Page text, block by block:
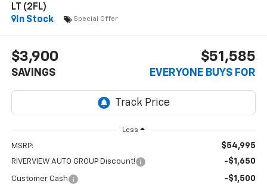
LT (2FL)
In Stock
Special Offer
$3,900
SAVINGS
$51,585
EVERYONE BUYS FOR
Less
MSRP: $54,995
RIVERVIEW AUTO GROUP Discount! -$1,650
Customer Cash -$1,500